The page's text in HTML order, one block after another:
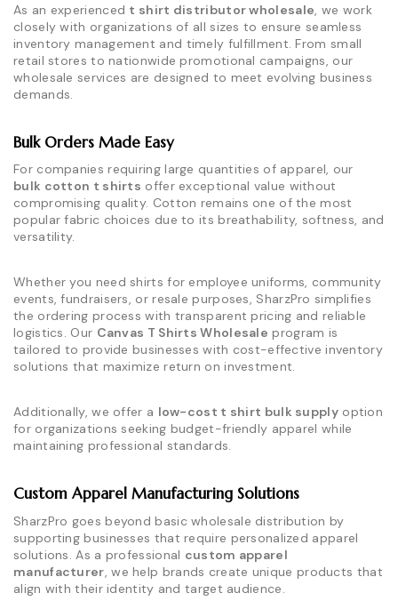
As an experienced t shirt distributor wholesale , we work
closely with organizations of all sizes to ensure seamless
inventory management and timely fulfillment. From small
retail stores to nationwide promotional campaigns, our
wholesale services are designed to meet evolving business
demands.
Bulk Orders Made Easy
For companies requiring large quantities of apparel, our
bulk cotton t shirts offer exceptional value without
compromising quality. Cotton remains one of the most
popular fabric choices due to its breathability, softness, and
versatility.
Whether you need shirts for employee uniforms, community
events, fundraisers, or resale purposes, SharzPro simplifies
the ordering process with transparent pricing and reliable
logistics. Our Canvas T Shirts Wholesale program is
tailored to provide businesses with cost-effective inventory
solutions that maximize return on investment.
Additionally, we offer a low-cost t shirt bulk supplyoption
for organizations seeking budget-friendly apparel while
maintaining professional standards.
Custom Apparel Manufacturing Solutions
SharzPro goes beyond basic wholesale distribution by
supporting businesses that require personalized apparel
solutions. As a professional custom apparel
manufacturer , we help brands create unique products that
align with their identity and target audience.